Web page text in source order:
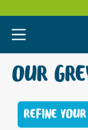
OUR
REFINE